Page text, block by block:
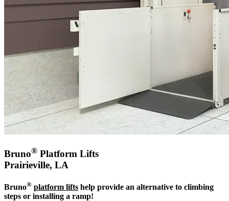
Bruno® Platform Lifts
Prairieville, LA
Bruno® platform lifts help provide an alternative to climbing
steps or installing a ramp!